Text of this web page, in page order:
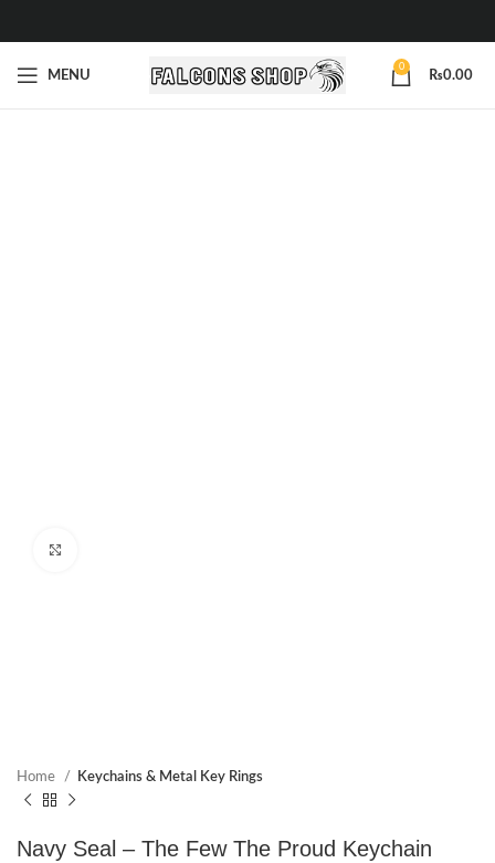
MENU
0
₨0.00
Home Keychains & Metal Key Rings
Navy Seal – The Few The Proud Keychain